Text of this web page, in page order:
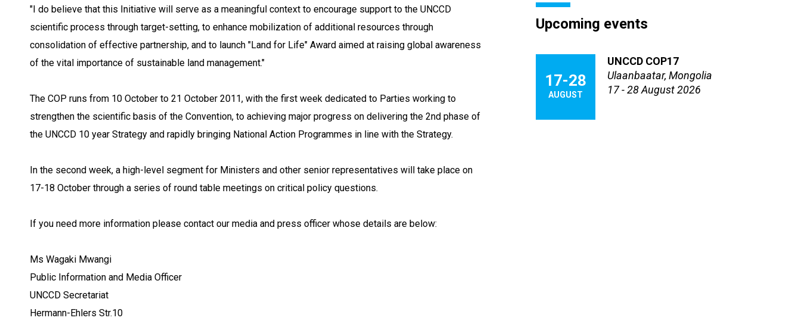
"I do believe that this Initiative will serve as a meaningful context to encourage support to the UNCCD
scientific process through target-setting, to enhance mobilization of additional resources through
consolidation of effective partnership, and to launch "Land for Life" Award aimed at raising global awareness
of the vital importance of sustainable land management."
The COP runs from 10 October to 21 October 2011, with the first week dedicated to Parties working to
strengthen the scientific basis of the Convention, to achieving major progress on delivering the 2nd phase of
the UNCCD 10 year Strategy and rapidly bringing National Action Programmes in line with the Strategy.
In the second week, a high-level segment for Ministers and other senior representatives will take place on
17-18 October through a series of round table meetings on critical policy questions.
If you need more information please contact our media and press officer whose details are below:
Ms Wagaki Mwangi
Public Information and Media Officer
UNCCD Secretariat
Hermann-Ehlers Str.10
Upcoming events
17-28
AUGUST
UNCCD COP17
Ulaanbaatar, Mongolia
17 - 28 August 2026